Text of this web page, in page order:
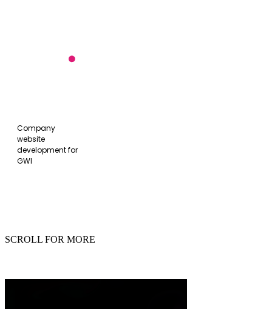
Company
website
development for
GWI
SCROLL FOR MORE